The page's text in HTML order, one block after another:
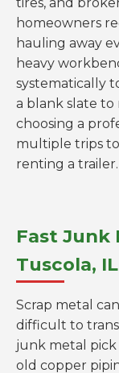
homeowners
hauling away
heavy
systematically
a blank slate to
choosing a
multiple trips
renting a trailer.
Fast Junk
Tuscola,
Scrap metal
difficult to
junk metal pick
old copper